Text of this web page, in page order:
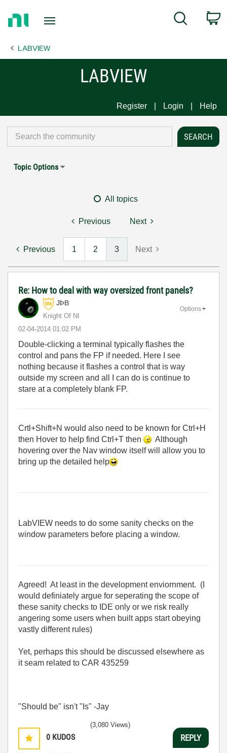
Page
Search
LABVIEW
LABVIEW
Register Login Help
Topic Options
All topics
Previous Next
Previous 1 2 3 Next
Re: How to deal with way oversized front panels?
JÞB
Knight Of NI
‎02-04-2014 01:02 PM
Options
Double-clicking a terminal typically flashes the
control and pans the FP if needed. Here I see
nothing because it flashes a control that is way
outside my screen and all I can do is continue to
stare at a completely blank FP.
Crtl+Shift+N would also need to be known for Ctrl+H
then Hover to help find Ctrl+T then
Although
hovering over the Nav window itself will allow you to
bring up the detailed help
LabVIEW needs to do some sanity checks on the
window parameters before placing a window.
Agreed! At least in the development enviornment. (I
would definiately argue for seperating the scope of
these sanity checks to IDE only or we risk really
angering some users when built apps start obeying
vastly different rules)
Yet, perhaps this should be discussed elsewhere as
it seam related to CAR 435259
"Should be" isn't "Is" -Jay
0 KUDOS
(3,080 Views)
REPLY